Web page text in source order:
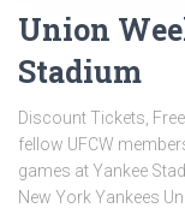
Union
Stadium
Discount Tickets,
fellow UFCW
games at Yankee
New York Yankees